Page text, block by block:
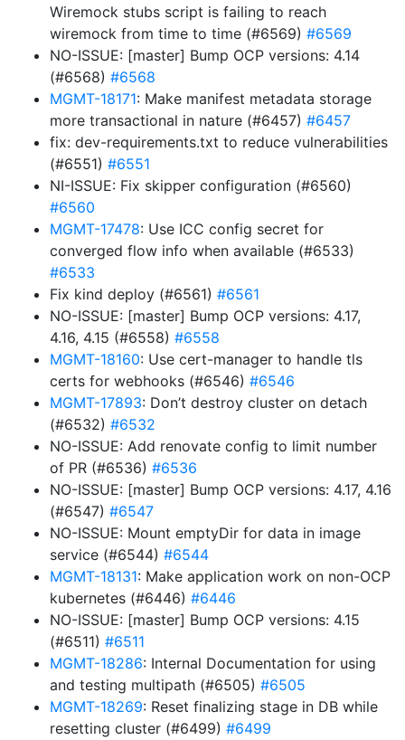
Wiremock stubs script is failing to reach
wiremock from time to time (#6569) #6569
NO-ISSUE: [master] Bump OCP versions: 4.14
(#6568) #6568
MGMT-18171: Make manifest metadata storage
more transactional in nature (#6457) #6457
fix: dev-requirements.txt to reduce vulnerabilities
(#6551) #6551
NI-ISSUE: Fix skipper configuration (#6560)
#6560
MGMT-17478: Use ICC config secret for
converged flow info when available (#6533)
#6533
Fix kind deploy (#6561) #6561
NO-ISSUE: [master] Bump OCP versions: 4.17,
4.16, 4.15 (#6558) #6558
MGMT-18160: Use cert-manager to handle tls
certs for webhooks (#6546) #6546
MGMT-17893: Don’t destroy cluster on detach
(#6532) #6532
NO-ISSUE: Add renovate config to limit number
of PR (#6536) #6536
NO-ISSUE: [master] Bump OCP versions: 4.17, 4.16
(#6547) #6547
NO-ISSUE: Mount emptyDir for data in image
service (#6544) #6544
MGMT-18131: Make application work on non-OCP
kubernetes (#6446) #6446
NO-ISSUE: [master] Bump OCP versions: 4.15
(#6511) #6511
MGMT-18286: Internal Documentation for using
and testing multipath (#6505) #6505
MGMT-18269: Reset finalizing stage in DB while
resetting cluster (#6499) #6499